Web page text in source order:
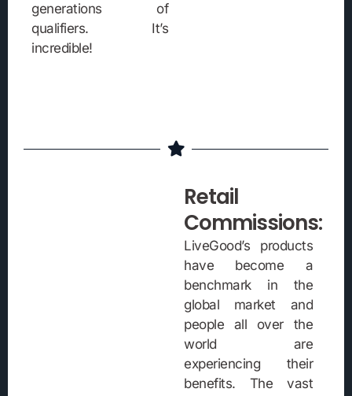
generations of
qualifiers. It’s
incredible!
Retail
Commissions:
LiveGood’s products
have become a
benchmark in the
global market and
people all over the
world are
experiencing their
benefits. The vast